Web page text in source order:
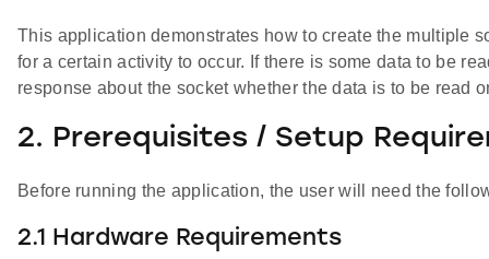
This application demonstrates how to create the multiple
for a certain activity to occur. If there is some data to be
response about the socket whether the data is to be read
2. Prerequisites / Setup
Before running the application, the user will need the
2.1 Hardware Requirements